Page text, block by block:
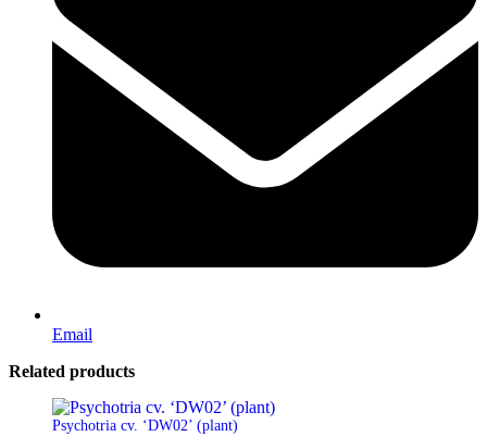
Email
Related products
Psychotria cv. ‘DW02’ (plant)